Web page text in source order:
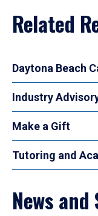
Related
Daytona Beach
Industry
Make a Gift
Tutoring and
News